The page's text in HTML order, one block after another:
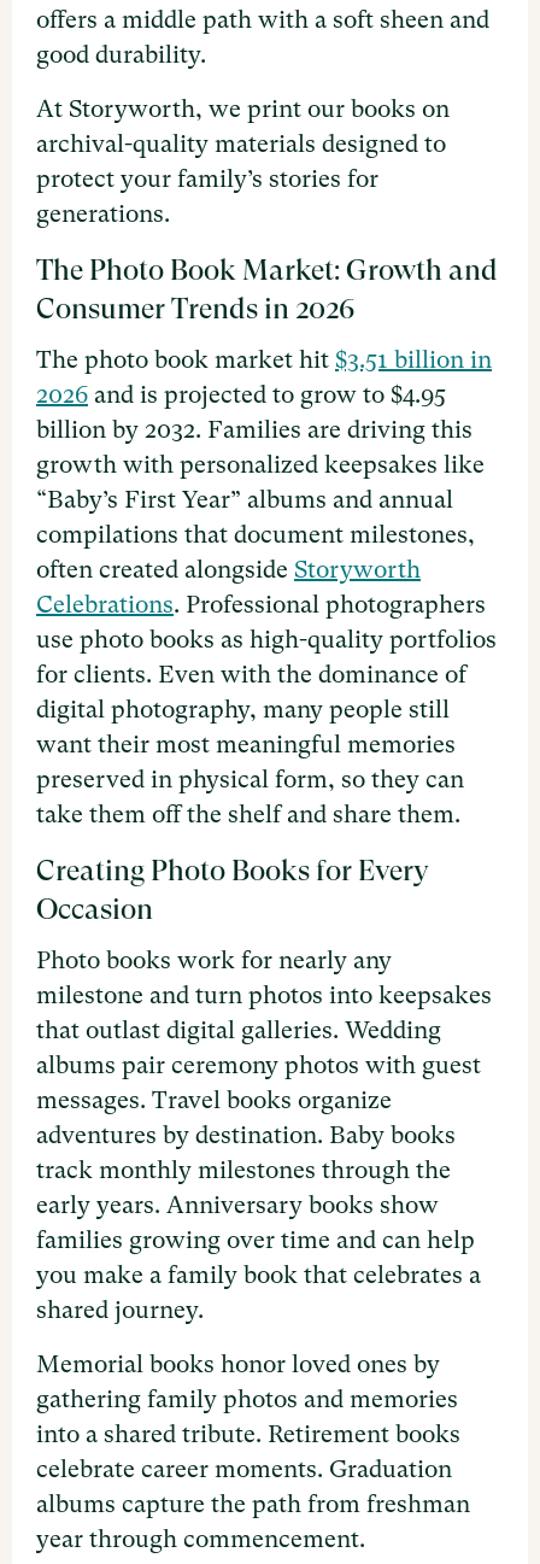
offers a middle path with a soft sheen and
good durability.
At Storyworth, we print our books on
archival-quality materials designed to
protect your family’s stories for
generations.
The Photo Book Market: Growth and
Consumer Trends in 2026
The photo book market hit $3.51 billion in
2026 and is projected to grow to $4.95
billion by 2032. Families are driving this
growth with personalized keepsakes like
“Baby’s First Year” albums and annual
compilations that document milestones,
often created alongside Storyworth
Celebrations. Professional photographers
use photo books as high-quality portfolios
for clients. Even with the dominance of
digital photography, many people still
want their most meaningful memories
preserved in physical form, so they can
take them off the shelf and share them.
Creating Photo Books for Every
Occasion
Photo books work for nearly any
milestone and turn photos into keepsakes
that outlast digital galleries. Wedding
albums pair ceremony photos with guest
messages. Travel books organize
adventures by destination. Baby books
track monthly milestones through the
early years. Anniversary books show
families growing over time and can help
you make a family book that celebrates a
shared journey.
Memorial books honor loved ones by
gathering family photos and memories
into a shared tribute. Retirement books
celebrate career moments. Graduation
albums capture the path from freshman
year through commencement.